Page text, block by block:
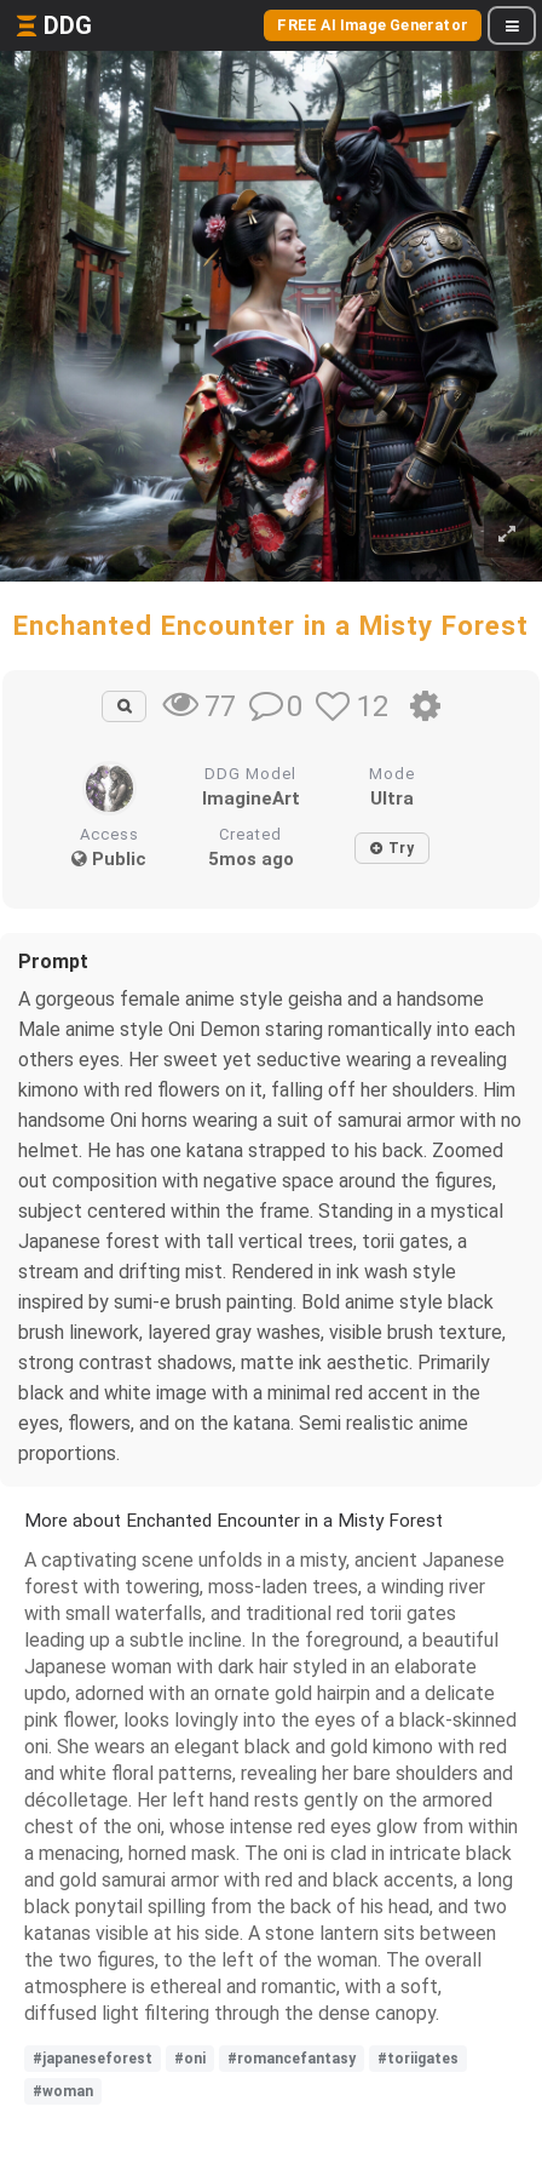
DDG FREE AI Image Generator
Enchanted Encounter in a Misty Forest
77 0 12
DDG Model
ImagineArt
Mode
Ultra
Access
Public
Created
5mos ago Try
Prompt
A gorgeous female anime style geisha and a handsome
Male anime style Oni Demon staring romantically into each
others eyes. Her sweet yet seductive wearing a revealing
kimono with red flowers on it, falling off her shoulders. Him
handsome Oni horns wearing a suit of samurai armor with no
helmet. He has one katana strapped to his back. Zoomed
out composition with negative space around the figures,
subject centered within the frame. Standing in a mystical
Japanese forest with tall vertical trees, torii gates, a
stream and drifting mist. Rendered in ink wash style
inspired by sumi-e brush painting. Bold anime style black
brush linework, layered gray washes, visible brush texture,
strong contrast shadows, matte ink aesthetic. Primarily
black and white image with a minimal red accent in the
eyes, flowers, and on the katana. Semi realistic anime
proportions.
More about Enchanted Encounter in a Misty Forest
A captivating scene unfolds in a misty, ancient Japanese
forest with towering, moss-laden trees, a winding river
with small waterfalls, and traditional red torii gates
leading up a subtle incline. In the foreground, a beautiful
Japanese woman with dark hair styled in an elaborate
updo, adorned with an ornate gold hairpin and a delicate
pink flower, looks lovingly into the eyes of a black-skinned
oni. She wears an elegant black and gold kimono with red
and white floral patterns, revealing her bare shoulders and
décolletage. Her left hand rests gently on the armored
chest of the oni, whose intense red eyes glow from within
a menacing, horned mask. The oni is clad in intricate black
and gold samurai armor with red and black accents, a long
black ponytail spilling from the back of his head, and two
katanas visible at his side. A stone lantern sits between
the two figures, to the left of the woman. The overall
atmosphere is ethereal and romantic, with a soft,
diffused light filtering through the dense canopy.
#japaneseforest #oni #romancefantasy
#toriigates
#woman